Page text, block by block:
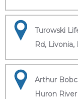
Turowski
Rd, Livonia,
Arthur
Huron